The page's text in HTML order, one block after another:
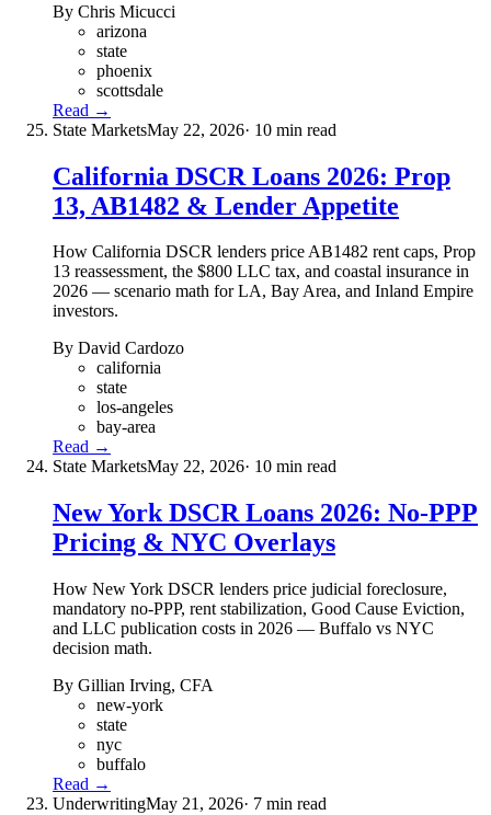
By Chris Micucci
arizona
state
phoenix
scottsdale
Read →
State MarketsMay 22, 2026· 10 min read
California DSCR Loans 2026: Prop
13, AB1482 & Lender Appetite
How California DSCR lenders price AB1482 rent caps, Prop
13 reassessment, the $800 LLC tax, and coastal insurance in
2026 — scenario math for LA, Bay Area, and Inland Empire
investors.
By David Cardozo
california
state
los-angeles
bay-area
Read →
State MarketsMay 22, 2026· 10 min read
New York DSCR Loans 2026: No-PPP
Pricing & NYC Overlays
How New York DSCR lenders price judicial foreclosure,
mandatory no-PPP, rent stabilization, Good Cause Eviction,
and LLC publication costs in 2026 — Buffalo vs NYC
decision math.
By Gillian Irving, CFA
new-york
state
nyc
buffalo
Read →
UnderwritingMay 21, 2026· 7 min read